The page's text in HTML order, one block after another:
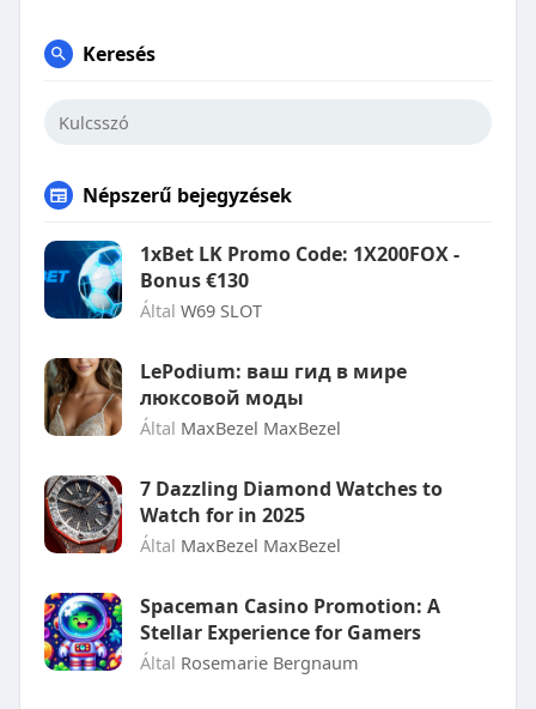
Keresés
Népszerű bejegyzések
1xBet LK Promo Code: 1X200FOX -
Bonus €130
Által W69 SLOT
LePodium: ваш гид в мире
люксовой моды
Által MaxBezel MaxBezel
7 Dazzling Diamond Watches to
Watch for in 2025
Által MaxBezel MaxBezel
Spaceman Casino Promotion: A
Stellar Experience for Gamers
Által Rosemarie Bergnaum